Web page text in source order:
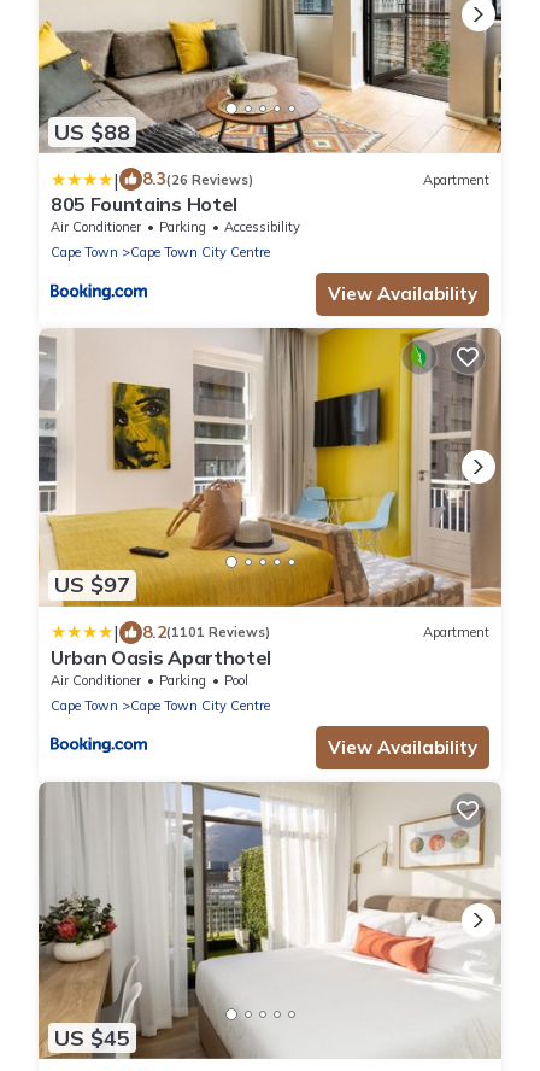
US $88
| 8.3(26 Reviews) Apartment
805 Fountains Hotel
Air Conditioner Parking
Accessibility
Cape Town
Cape Town City Centre
View Availability
US $97
| 8.2(1101 Reviews) Apartment
Urban Oasis Aparthotel
Air Conditioner Parking
Pool
Cape Town
Cape Town City Centre
View Availability
US $45